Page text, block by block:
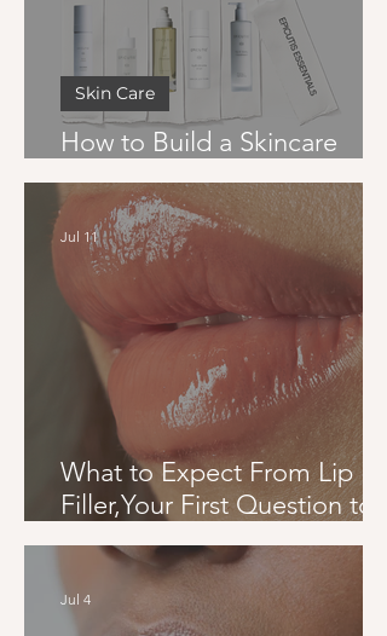
How to Build a Skincare
Routine That Actually Works
Skin Care
What to Expect From Lip
Filler,Your First Question to
Your Final Result
Jul 11
Jul 4